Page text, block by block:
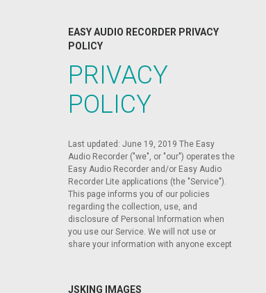
EASY AUDIO RECORDER PRIVACY
POLICY
PRIVACY
POLICY
Last updated: June 19, 2019 The Easy
Audio Recorder ("we", or "our") operates the
Easy Audio Recorder and/or Easy Audio
Recorder Lite applications (the "Service").
This page informs you of our policies
regarding the collection, use, and
disclosure of Personal Information when
you use our Service. We will not use or
share your information with anyone except
JSKING IMAGES